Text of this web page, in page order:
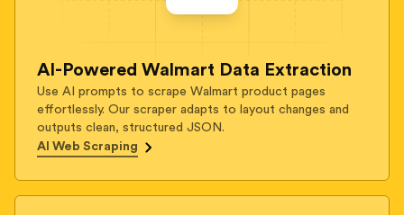
AI-Powered Walmart Data Extraction
Use AI prompts to scrape Walmart product pages
effortlessly. Our scraper adapts to layout changes and
outputs clean, structured JSON.
AI Web Scraping